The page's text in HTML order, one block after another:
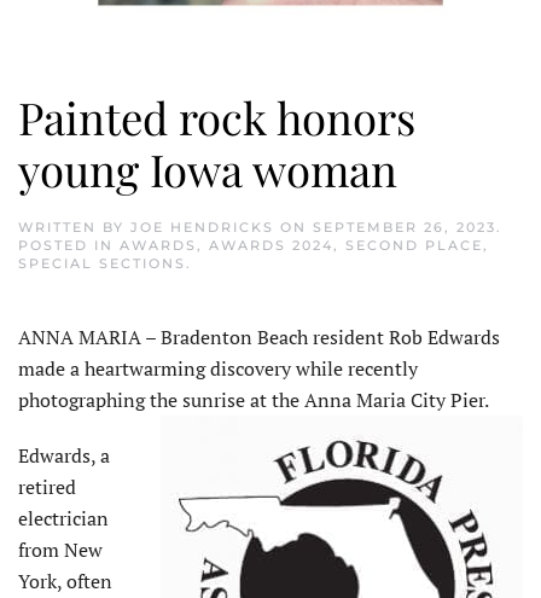
Painted rock honors
young Iowa woman
WRITTEN BY JOE HENDRICKS ON SEPTEMBER 26, 2023.
POSTED IN AWARDS , AWARDS 2024, SECOND PLACE,
SPECIAL SECTIONS .
ANNA MARIA – Bradenton Beach resident Rob Edwards
made a heartwarming discovery while recently
photographing the sunrise at the Anna Maria City Pier.
Edwards, a
retired
electrician
from New
York, often